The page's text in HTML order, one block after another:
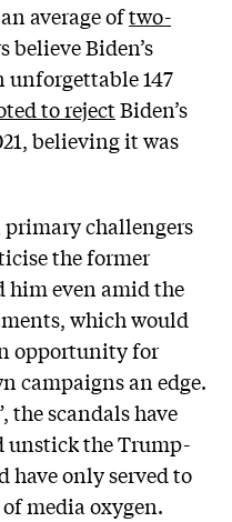
average oftwo-
believe Biden’s
147
to rejectBiden’s
believing it was
challengers
the former
him even amid the
which would
opportunity for
campaigns an edge.
the scandals have
unstick the Trump-
have only served to
media oxygen.